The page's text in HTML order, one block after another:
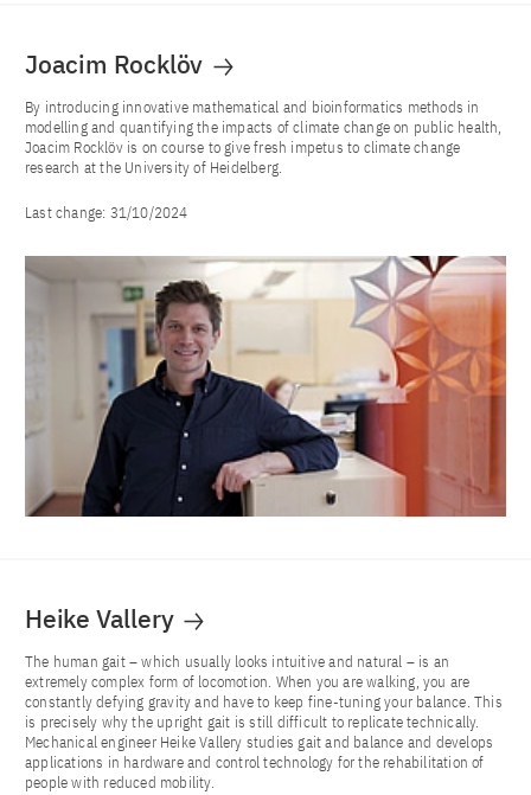
Joacim Rocklöv
By introducing innovative mathematical and bioinformatics methods in
modelling and quantifying the impacts of climate change on public health,
Joacim Rocklöv is on course to give fresh impetus to climate change
research at the University of Heidelberg.
Last change: 31/10/2024
Heike Vallery
The human gait – which usually looks intuitive and natural – is an
extremely complex form of locomotion. When you are walking, you are
constantly defying gravity and have to keep fine-tuning your balance. This
is precisely why the upright gait is still difficult to replicate technically.
Mechanical engineer Heike Vallery studies gait and balance and develops
applications in hardware and control technology for the rehabilitation of
people with reduced mobility.